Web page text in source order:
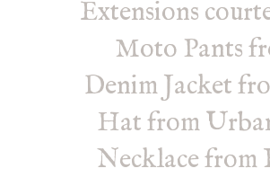
Extensions
Moto Pants
Denim Jacket
Hat from
Necklace from